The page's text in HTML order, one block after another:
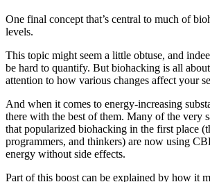
One final concept that’s central to much of
levels.
This topic might seem a little obtuse, and
be hard to quantify. But biohacking is all
attention to how various changes affect your
And when it comes to energy-increasing
there with the best of them. Many of the very
that popularized biohacking in the first place
programmers, and thinkers) are now using
energy without side effects.
Part of this boost can be explained by how it